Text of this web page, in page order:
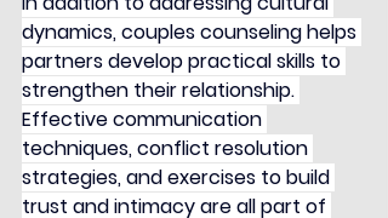
dynamics, couples counseling helps
partners develop practical skills to
strengthen their relationship.
Effective communication
techniques, conflict resolution
strategies, and exercises to build
trust and intimacy are all part of